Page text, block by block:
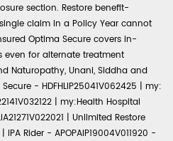
section. Restore benefit-
claim in a Policy Year cannot
Optima Secure covers in-
even for alternate treatment
Naturopathy, Unani, Siddha and
- HDFHLIP25041V062425 | my:
| my:Health Hospital
| Unlimited Restore
IPA Rider - APOPAIP19004V011920 -